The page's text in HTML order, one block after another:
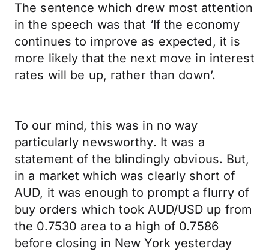
The sentence which drew most attention
in the speech was that ‘If the economy
continues to improve as expected, it is
more likely that the next move in interest
rates will be up, rather than down’.
To our mind, this was in no way
particularly newsworthy. It was a
statement of the blindingly obvious. But,
in a market which was clearly short of
AUD, it was enough to prompt a flurry of
buy orders which took AUD/USD up from
the 0.7530 area to a high of 0.7586
before closing in New York yesterday